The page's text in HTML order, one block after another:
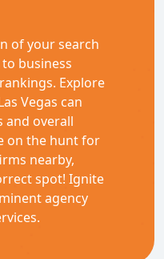
of your search
business
Explore
Vegas can
and overall
on the hunt for
nearby,
spot! Ignite
agency